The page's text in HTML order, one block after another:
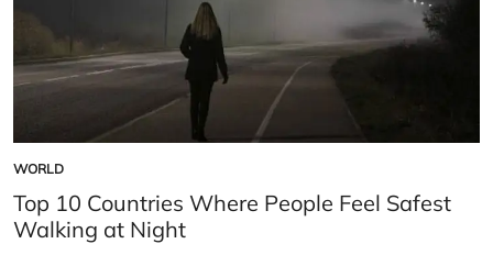
POSTED
IN
WORLD
Top 10 Countries Where People Feel Safest
Walking at Night